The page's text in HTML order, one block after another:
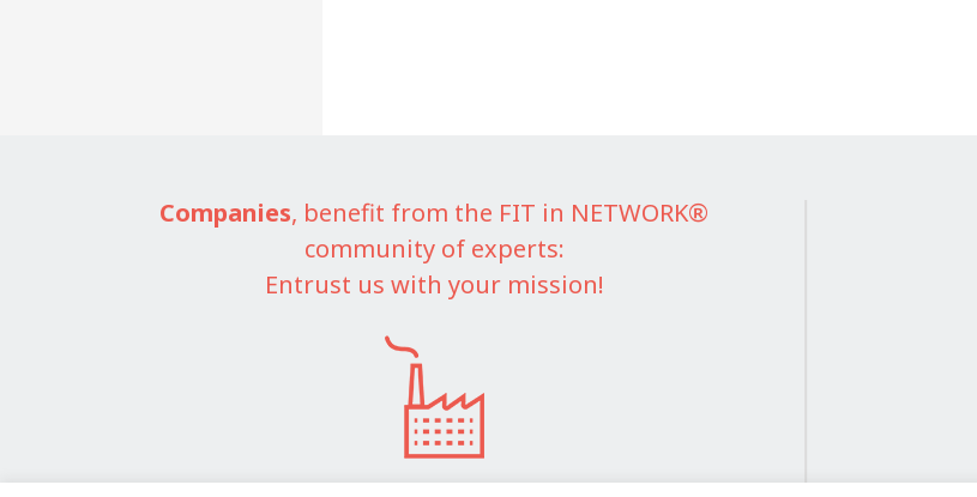
Companies, benefit from the FIT in NETWORK®
community of experts:
Entrust us with your mission!